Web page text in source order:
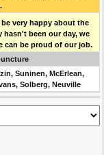
very happy about the
hasn't been our day, we
can be proud of our job.
Suninen, McErlean,
Solberg, Neuville